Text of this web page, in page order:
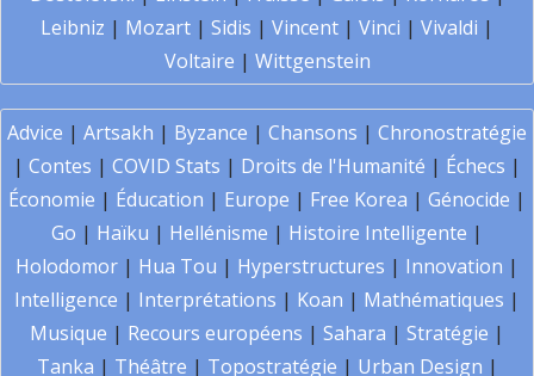
Leibniz | Mozart | Sidis | Vincent | Vinci | Vivaldi |
Voltaire | Wittgenstein
Advice | Artsakh | Byzance | Chansons | Chronostratégie
| Contes | COVID Stats | Droits de l'Humanité | Échecs |
Économie | Éducation | Europe | Free Korea | Génocide |
Go | Haïku | Hellénisme | Histoire Intelligente |
Holodomor | Hua Tou | Hyperstructures | Innovation |
Intelligence | Interprétations | Koan | Mathématiques |
Musique | Recours européens | Sahara | Stratégie |
Tanka | Théâtre | Topostratégie | Urban Design |